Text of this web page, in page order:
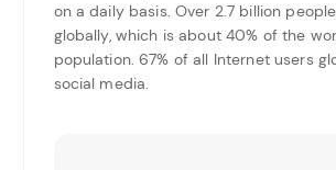
on a daily basis. Over 2.7 billion
globally, which is about 40% of the
population. 67% of all Internet users
social media.